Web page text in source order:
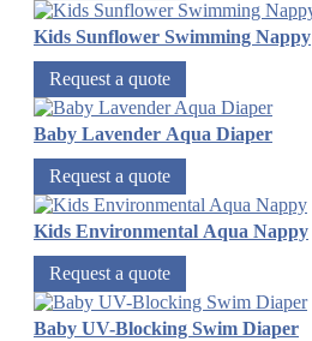
Kids Sunflower Swimming Nappy
Request a quote
Baby Lavender Aqua Diaper
Request a quote
Kids Environmental Aqua Nappy
Request a quote
Baby UV-Blocking Swim Diaper